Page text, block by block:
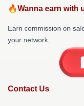
🔥Wanna earn with
Earn commission on
your network.
Contact Us